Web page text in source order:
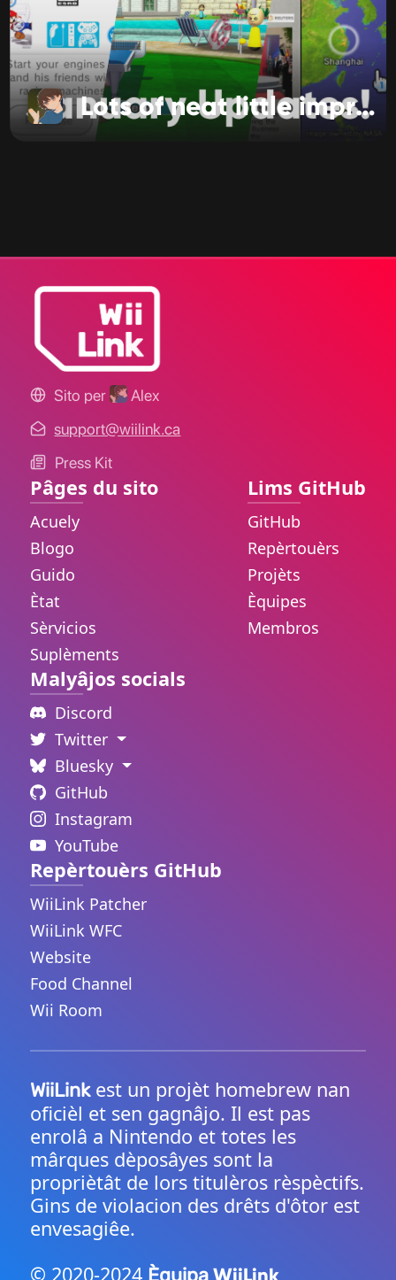
Lots of neat little improvements!
Sito per
Alex
support@wiilink.ca
Press Kit
Pâges du sito
Acuely
Blogo
Guido
Ètat
Sèrvicios
Suplèments
Lims GitHub
GitHub
Repèrtouèrs
Projèts
Èquipes
Membros
Malyâjos socials
Discord
Twitter
Bluesky
GitHub
Instagram
YouTube
Repèrtouèrs GitHub
WiiLink Patcher
WiiLink WFC
Website
Food Channel
Wii Room
WiiLinkest un projèt homebrew nan
oficièl et sen gagnâjo. Il est pas
enrolâ a Nintendo et totes les
mârques dèposâyes sont la
propriètât de lors titulèros rèspèctifs.
Gins de violacion des drêts d'ôtor est
envesagiêe.
© 2020-2024 Èquipa WiiLink